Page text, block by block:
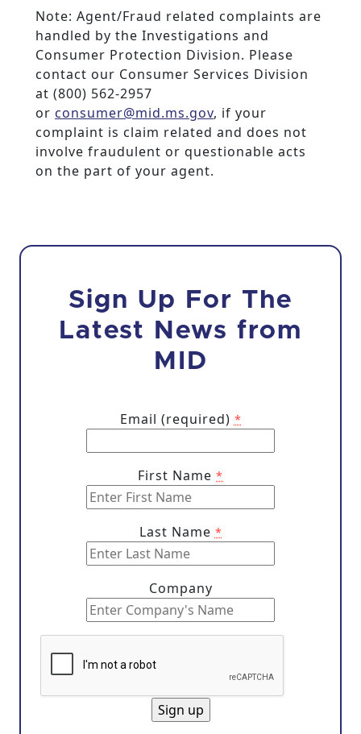
Note: Agent/Fraud related complaints are
handled by the Investigations and
Consumer Protection Division. Please
contact our Consumer Services Division
at (800) 562-2957
or consumer@mid.ms.gov, if your
complaint is claim related and does not
involve fraudulent or questionable acts
on the part of your agent.
Sign Up For The
Latest News from
MID
Email (required) *
First Name *
Last Name *
Company